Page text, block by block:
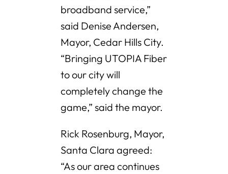
broadband service,”
said Denise Andersen,
Mayor, Cedar Hills City.
“Bringing UTOPIA Fiber
to our city will
completely change the
game,” said the mayor.
Rick Rosenburg, Mayor,
Santa Clara agreed:
“As our area continues